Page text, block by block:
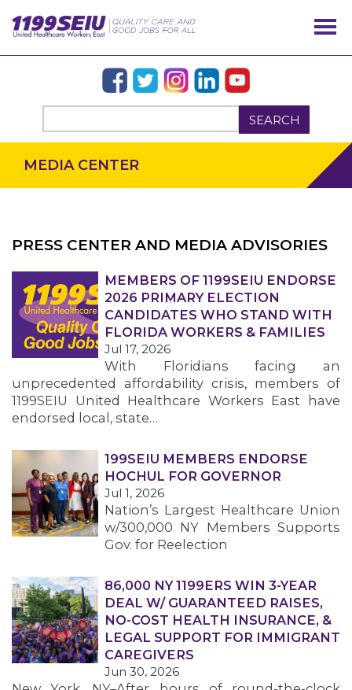
SEARCH
OUR ISSUES
MEDIA CENTER
PRESS CENTER AND MEDIA ADVISORIES
MEMBERS OF 1199SEIU ENDORSE
2026 PRIMARY ELECTION
CANDIDATES WHO STAND WITH
FLORIDA WORKERS & FAMILIES
Jul 17, 2026
With Floridians facing an
unprecedented affordability crisis, members of
1199SEIU United Healthcare Workers East have
endorsed local, state…
199SEIU MEMBERS ENDORSE
HOCHUL FOR GOVERNOR
Jul 1, 2026
Nation’s Largest Healthcare Union
w/300,000 NY Members Supports
Gov. for Reelection
86,000 NY 1199ERS WIN 3-YEAR
DEAL W/ GUARANTEED RAISES,
NO-COST HEALTH INSURANCE, &
LEGAL SUPPORT FOR IMMIGRANT
CAREGIVERS
Jun 30, 2026